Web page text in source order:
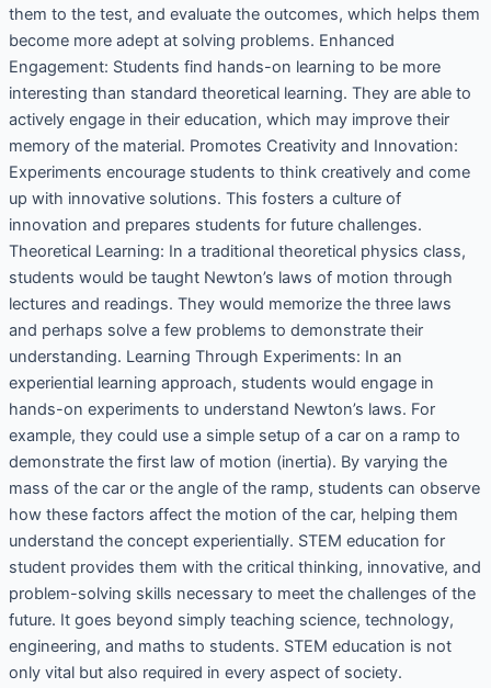
them to the test, and evaluate the outcomes, which helps them
become more adept at solving problems. Enhanced
Engagement: Students find hands-on learning to be more
interesting than standard theoretical learning. They are able to
actively engage in their education, which may improve their
memory of the material. Promotes Creativity and Innovation:
Experiments encourage students to think creatively and come
up with innovative solutions. This fosters a culture of
innovation and prepares students for future challenges.
Theoretical Learning: In a traditional theoretical physics class,
students would be taught Newton’s laws of motion through
lectures and readings. They would memorize the three laws
and perhaps solve a few problems to demonstrate their
understanding. Learning Through Experiments: In an
experiential learning approach, students would engage in
hands-on experiments to understand Newton’s laws. For
example, they could use a simple setup of a car on a ramp to
demonstrate the first law of motion (inertia). By varying the
mass of the car or the angle of the ramp, students can observe
how these factors affect the motion of the car, helping them
understand the concept experientially. STEM education for
student provides them with the critical thinking, innovative, and
problem-solving skills necessary to meet the challenges of the
future. It goes beyond simply teaching science, technology,
engineering, and maths to students. STEM education is not
only vital but also required in every aspect of society.